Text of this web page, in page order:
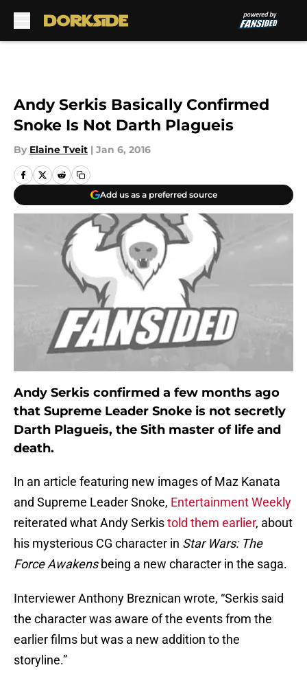
Andy Serkis Basically Confirmed
Snoke Is Not Darth Plagueis
By Elaine Tveit | Jan 6, 2016
Add us as a preferred source
Andy Serkis confirmed a few months ago
that Supreme Leader Snoke is not secretly
Darth Plagueis, the Sith master of life and
death.
In an article featuring new images of Maz Kanata
and Supreme Leader Snoke, Entertainment Weekly
reiterated what Andy Serkistold them earlier, about
his mysterious CG character in Star Wars: The
Force Awakensbeing a new character in the saga.
Interviewer Anthony Breznican wrote, “Serkis said
the character was aware of the events from the
earlier films but was a new addition to the
storyline.”